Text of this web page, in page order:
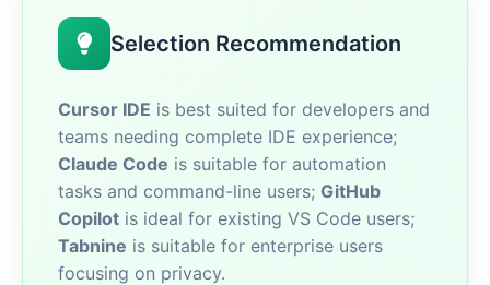
Selection Recommendation
Cursor IDE is best suited for developers and
teams needing complete IDE experience;
Claude Code is suitable for automation
tasks and command-line users; GitHub
Copilot is ideal for existing VS Code users;
Tabnine is suitable for enterprise users
focusing on privacy.